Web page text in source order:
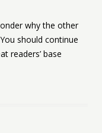
why the other
should continue
readers’ base